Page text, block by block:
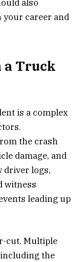
also
your career and
a Truck
is a complex
the crash
damage, and
driver logs,
witness
leading up
cut. Multiple
the